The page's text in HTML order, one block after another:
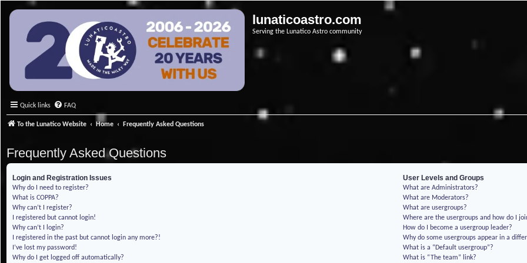
lunaticoastro.com
Serving the Lunatico Astro community
Quick links FAQ
To the Lunatico Website Home Frequently Asked Questions
Frequently Asked Questions
Login and Registration Issues
Why do I need to register?
What is COPPA?
Why can’t I register?
I registered but cannot login!
Why can’t I login?
I registered in the past but cannot login any more?!
I’ve lost my password!
Why do I get logged off automatically?
User Levels and Groups
What are Administrators?
What are Moderators?
What are usergroups?
Where are the usergroups and how do I
How do I become a usergroup leader?
Why do some usergroups appear in a
What is a “Default usergroup”?
What is “The team” link?